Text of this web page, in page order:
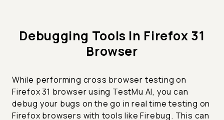
Debugging Tools In Firefox 31
Browser
While performing cross browser testing on
Firefox 31 browser using TestMu AI, you can
debug your bugs on the go in real time testing on
Firefox browsers with tools like Firebug. This can